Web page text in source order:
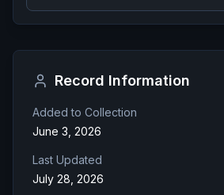
Record Information
Added to Collection
June 3, 2026
Last Updated
July 28, 2026